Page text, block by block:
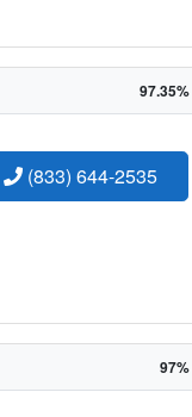
97.35%
(833) 644-2535
97%